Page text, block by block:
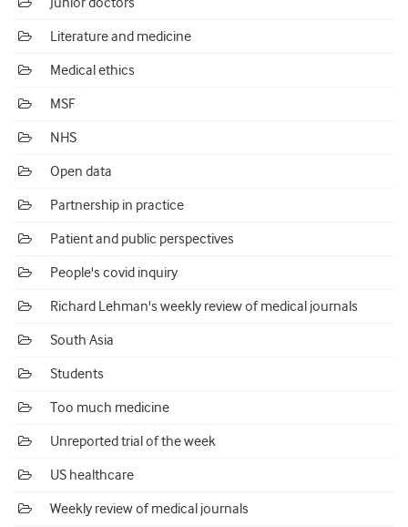
Literature and medicine
Medical ethics
MSF
NHS
Open data
Partnership in practice
Patient and public perspectives
People's covid inquiry
Richard Lehman's weekly review of medical journals
South Asia
Students
Too much medicine
Unreported trial of the week
US healthcare
Weekly review of medical journals